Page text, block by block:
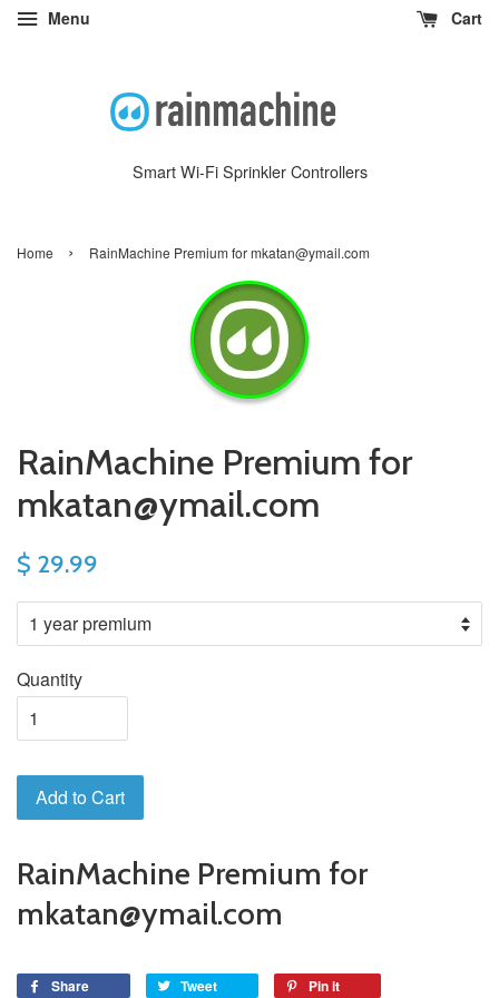
Menu Cart
Smart Wi-Fi Sprinkler Controllers
Home › RainMachine Premium for mkatan@ymail.com
RainMachine Premium for
mkatan@ymail.com
$ 29.99
Quantity
Add to Cart
RainMachine Premium for
mkatan@ymail.com
Share Tweet Pin it